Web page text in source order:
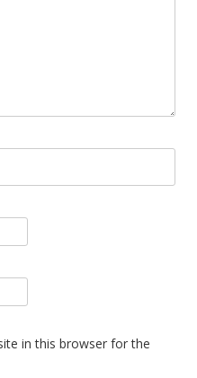
in this browser for the